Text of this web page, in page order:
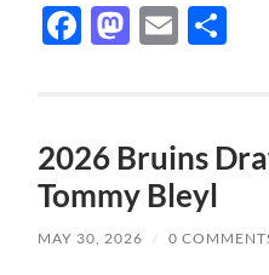
Facebook
Email
2026 Bruins
Tommy Bleyl
MAY 30, 2026 / 0